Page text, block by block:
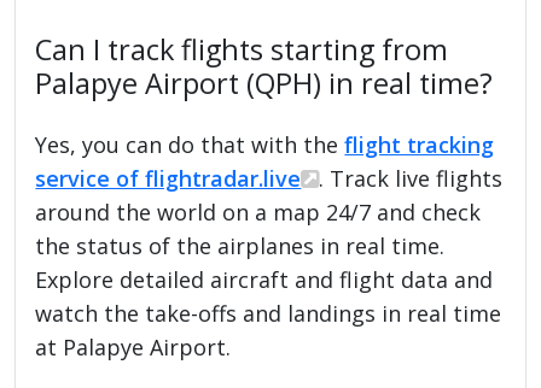
Can I track flights starting from
Palapye Airport (QPH) in real time?
Yes, you can do that with theflight tracking
service of flightradar.live
. Track live flights
around the world on a map 24/7 and check
the status of the airplanes in real time.
Explore detailed aircraft and flight data and
watch the take-offs and landings in real time
at Palapye Airport.